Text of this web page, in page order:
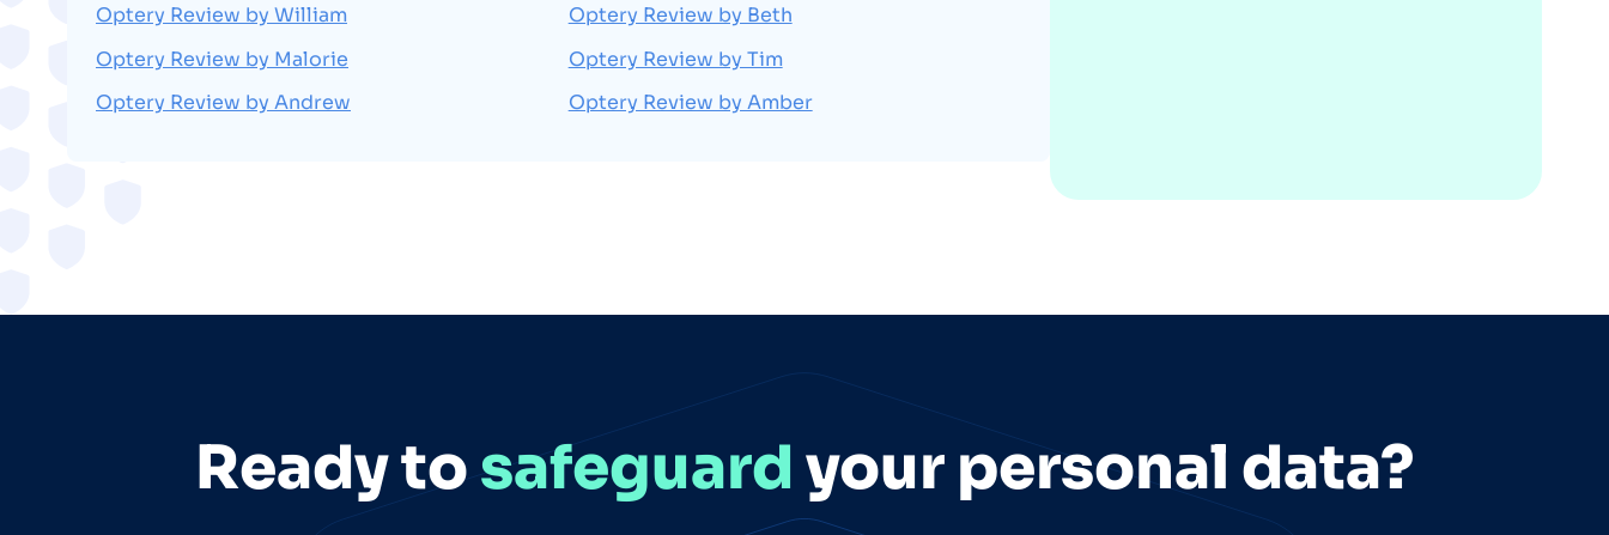
Optery Review by William
Optery Review by Malorie
Optery Review by Andrew
Optery Review by Beth
Optery Review by Tim
Optery Review by Amber
Ready tosafeguard your personal data?